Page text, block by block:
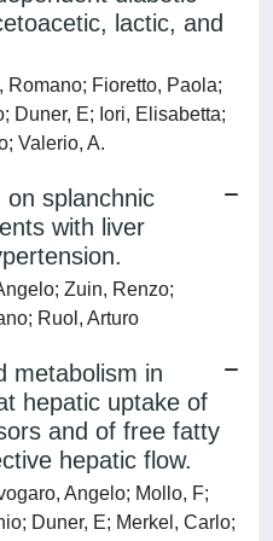
lactic, and
Romano; Fioretto, Paola;
Duner, E; Iori, Elisabetta;
Valerio, A.
splanchnic
with liver
Zuin, Renzo;
Ruol, Arturo
metabolism in
hepatic uptake of
and of free fatty
hepatic flow.
Angelo; Mollo, F;
Duner, E; Merkel, Carlo;